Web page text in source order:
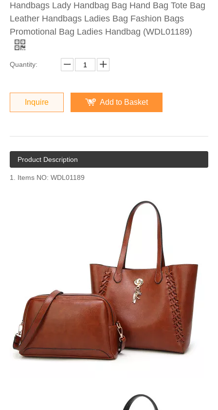
Handbags Lady Handbag Bag Hand Bag Tote Bag
Leather Handbags Ladies Bag Fashion Bags
Promotional Bag Ladies Handbag (WDL01189)
Quantity:
Inquire Add to Basket
Product Description
1. Items NO: WDL01189